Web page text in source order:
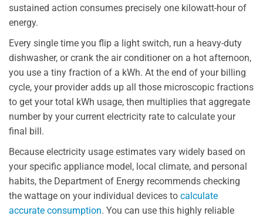
sustained action consumes precisely one kilowatt-hour of
energy.
Every single time you flip a light switch, run a heavy-duty
dishwasher, or crank the air conditioner on a hot afternoon,
you use a tiny fraction of a kWh. At the end of your billing
cycle, your provider adds up all those microscopic fractions
to get your total kWh usage, then multiplies that aggregate
number by your current electricity rate to calculate your
final bill.
Because electricity usage estimates vary widely based on
your specific appliance model, local climate, and personal
habits, the Department of Energy recommends checking
the wattage on your individual devices to calculate
accurate consumption. You can use this highly reliable